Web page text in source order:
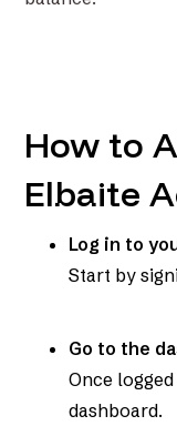
How to
Elbaite
Log in to
Start by
Go to the
Once
dashboard.